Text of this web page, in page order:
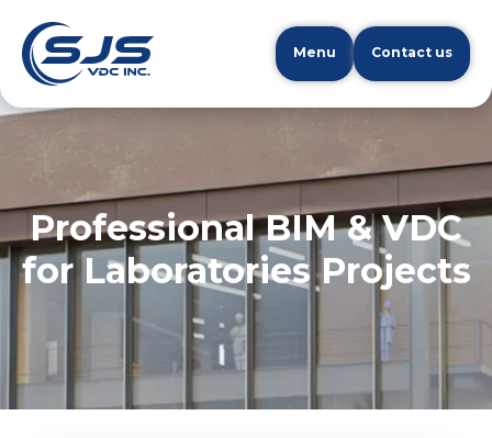
Menu Contact us
Professional BIM & VDC
for Laboratories Projects